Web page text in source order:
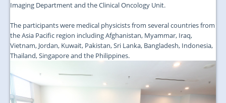
Imaging Department and the Clinical Oncology Unit.
The participants were medical physicists from several countries from
the Asia Pacific region including Afghanistan, Myammar, Iraq,
Vietnam, Jordan, Kuwait, Pakistan, Sri Lanka, Bangladesh, Indonesia,
Thailand, Singapore and the Philippines.